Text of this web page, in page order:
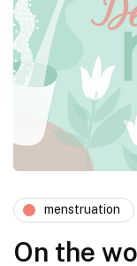
menstruation
On the